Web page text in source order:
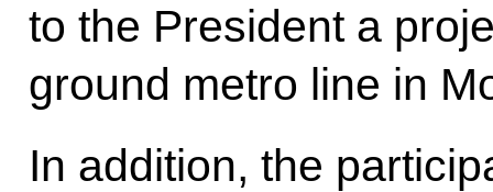
to the President a
ground metro line in
In addition, the